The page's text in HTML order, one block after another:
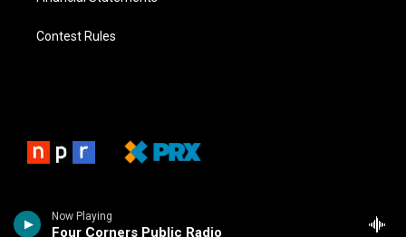
Now Playing
Four Corners Public Radio
Contest Rules